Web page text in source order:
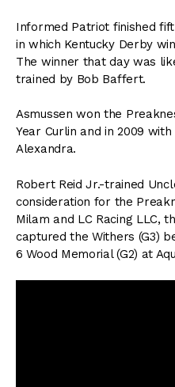
Informed Patriot finished
in which Kentucky Derby
The winner that day was
trained by Bob Baffert.
Asmussen won the
Year Curlin and in 2009
Alexandra.
Robert Reid Jr.-trained
consideration for the
Milam and LC Racing LLC,
captured the Withers (G3)
6 Wood Memorial (G2) at